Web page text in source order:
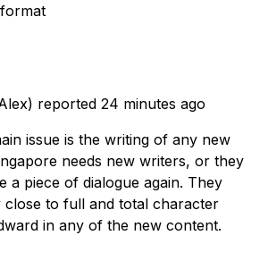
reported 24 minutes ago
issue is the writing of any new
needs new writers, or they
a piece of dialogue again. They
close to full and total character
in any of the new content.